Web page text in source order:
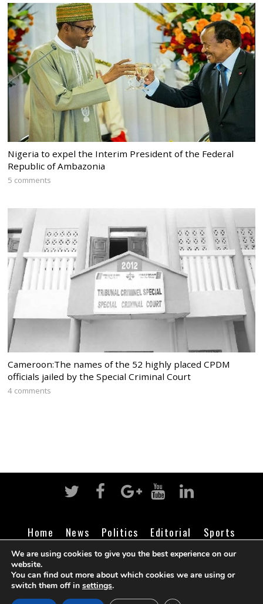
Nigeria to expel the Interim President of the Federal
Republic of Ambazonia
5 comments
Cameroon:The names of the 52 highly placed CPDM
officials jailed by the Special Criminal Court
4 comments
Home News Politics Editorial
Sports
Business
Life Religion Contact Login
©Cameroon Intelligence Report
We are using cookies to give you the best experience on our
website.
You can find out more about which cookies we are using or
switch them off in settings.